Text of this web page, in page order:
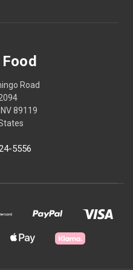
Road
89119
5556